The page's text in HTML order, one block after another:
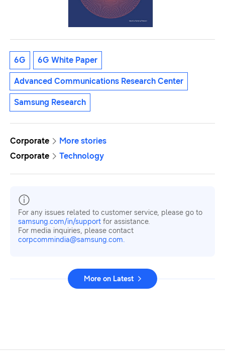
6G 6G White Paper
Advanced Communications Research Center
Samsung Research
Corporate
More stories
Corporate
Technology
For any issues related to customer service, please go to
samsung.com/in/support for assistance.
For media inquiries, please contact
corpcommindia@samsung.com.
More on Latest